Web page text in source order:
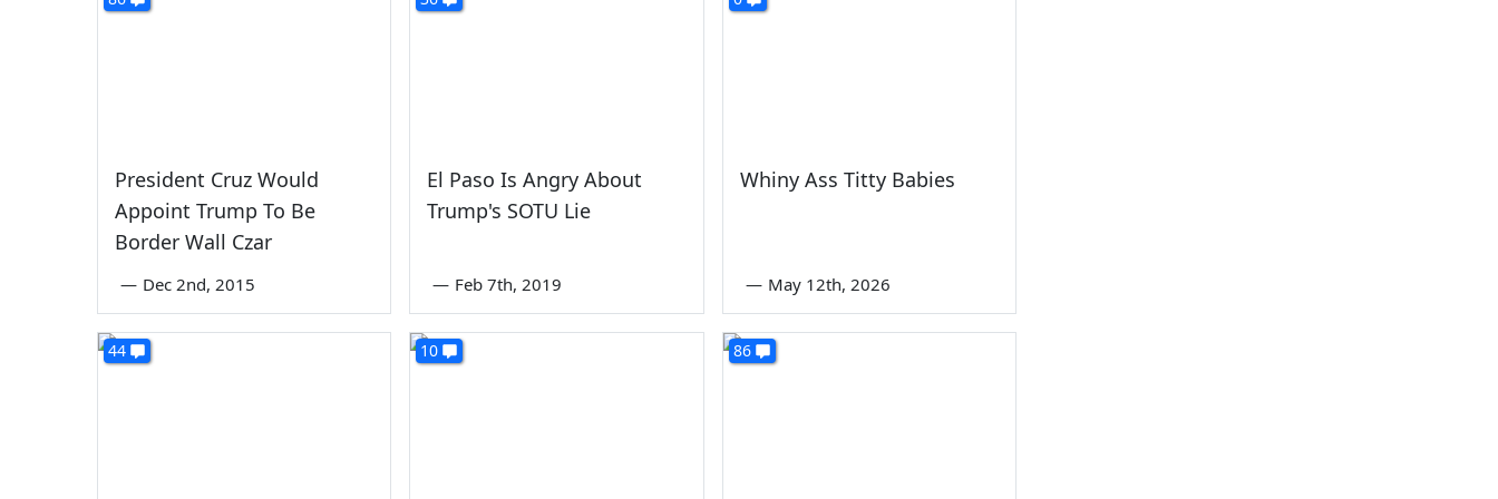
President Cruz Would
Appoint Trump To Be
Border Wall Czar
— Dec 2nd, 2015
El Paso Is Angry About
Trump's SOTU Lie
— Feb 7th, 2019
Whiny Ass Titty Babies
— May 12th, 2026
44 10 86